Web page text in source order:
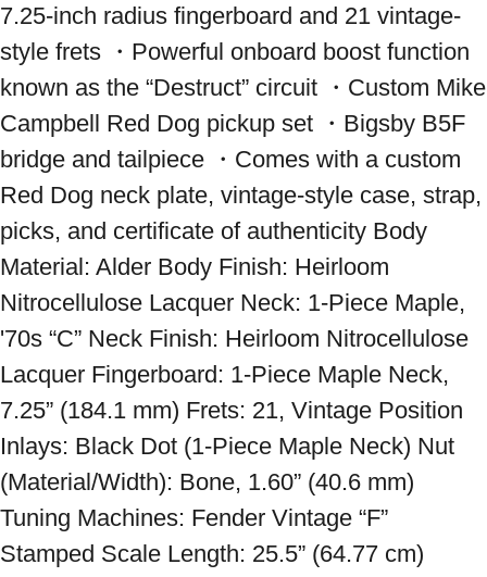
7.25-inch radius fingerboard and 21 vintage-
style frets ・Powerful onboard boost function
known as the “Destruct” circuit ・Custom Mike
Campbell Red Dog pickup set ・Bigsby B5F
bridge and tailpiece ・Comes with a custom
Red Dog neck plate, vintage-style case, strap,
picks, and certificate of authenticity Body
Material: Alder Body Finish: Heirloom
Nitrocellulose Lacquer Neck: 1-Piece Maple,
'70s “C” Neck Finish: Heirloom Nitrocellulose
Lacquer Fingerboard: 1-Piece Maple Neck,
7.25” (184.1 mm) Frets: 21, Vintage Position
Inlays: Black Dot (1-Piece Maple Neck) Nut
(Material/Width): Bone, 1.60” (40.6 mm)
Tuning Machines: Fender Vintage “F”
Stamped Scale Length: 25.5” (64.77 cm)